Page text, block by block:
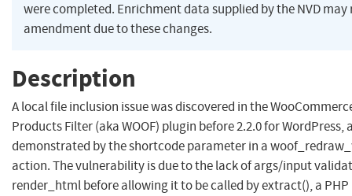
were completed. Enrichment data supplied by the NVD may
amendment due to these changes.
Description
A local file inclusion issue was discovered in the
Products Filter (aka WOOF) plugin before 2.2.0 for WordPress,
demonstrated by the shortcode parameter in a
action. The vulnerability is due to the lack of args/input
render_html before allowing it to be called by extract(), a